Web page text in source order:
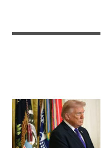
of
House
Appropriations
Subcommittee
on
Capitol
Hill
on
The
to
interact
with
key
owners
and
operators